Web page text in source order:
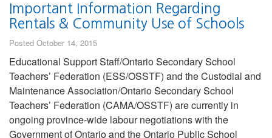
Important Information Regarding
Rentals & Community Use of Schools
Posted October 14, 2015
Educational Support Staff/Ontario Secondary School
Teachers’ Federation (ESS/OSSTF) and the Custodial and
Maintenance Association/Ontario Secondary School
Teachers’ Federation (CAMA/OSSTF) are currently in
ongoing province-wide labour negotiations with the
Government of Ontario and the Ontario Public School